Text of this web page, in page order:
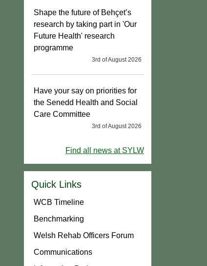
Shape the future of Behçet’s
research by taking part in 'Our
Future Health' research
programme
3rd of August 2026
Have your say on priorities for
the Senedd Health and Social
Care Committee
3rd of August 2026
Find all news at SYLW
Quick Links
WCB Timeline
Benchmarking
Welsh Rehab Officers Forum
Communications